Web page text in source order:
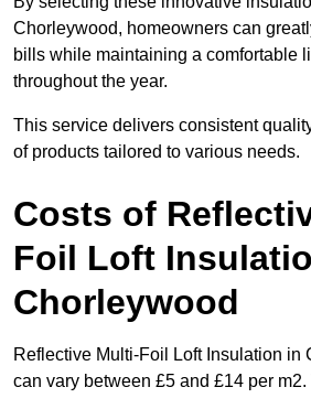
Chorleywood, homeowners can
bills while maintaining a comfortable
throughout the year.
This service delivers consistent
of products tailored to various needs.
Costs of
Foil Loft
Chorleywood
Reflective Multi-Foil Loft Insulation in
can vary between £5 and £14 per